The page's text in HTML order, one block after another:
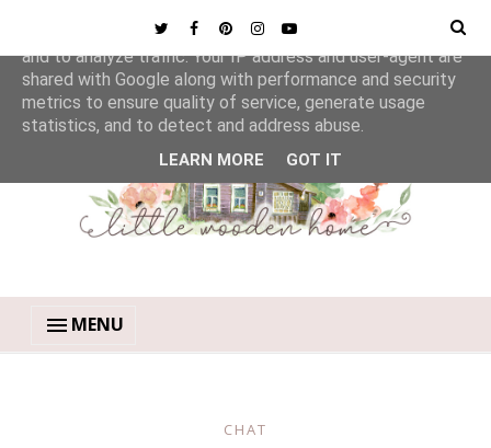
MENU
CHAT
This site uses cookies from Google to deliver its services
and to analyze traffic. Your IP address and user-agent are
shared with Google along with performance and security
metrics to ensure quality of service, generate usage
statistics, and to detect and address abuse.
LEARN MORE GOT IT